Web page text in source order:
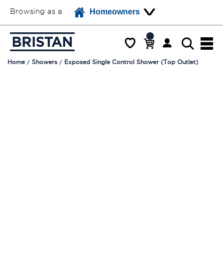
Browsing as a Homeowners
Home Showers Exposed Single Control Shower (Top Outlet)